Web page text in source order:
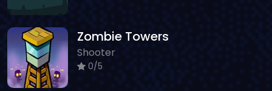
Zombie Towers
Shooter
0/5